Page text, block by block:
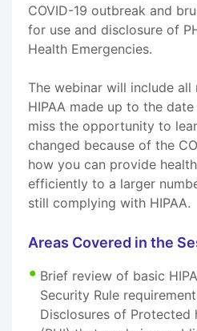
COVID-19 outbreak and
for use and disclosure of
Health Emergencies.
The webinar will include
HIPAA made up to the
miss the opportunity to
changed because of the
how you can provide
efficiently to a larger
still complying with HIPAA.
Areas Covered in the
Brief review of basic
Security Rule
Disclosures of Protected